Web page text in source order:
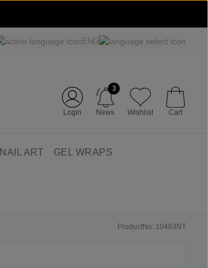
ENG
Login News
3
Wishlist Cart
NAIL ART GEL WRAPS
ProductNo: 10483NT